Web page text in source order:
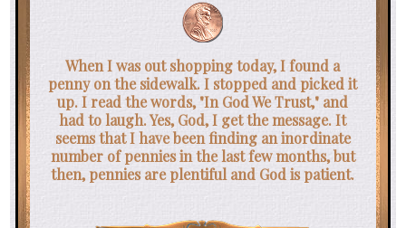
When I was out shopping today, I found a
penny on the sidewalk. I stopped and picked it
up. I read the words, "In God We Trust," and
had to laugh. Yes, God, I get the message. It
seems that I have been finding an inordinate
number of pennies in the last few months, but
then, pennies are plentiful and God is patient.